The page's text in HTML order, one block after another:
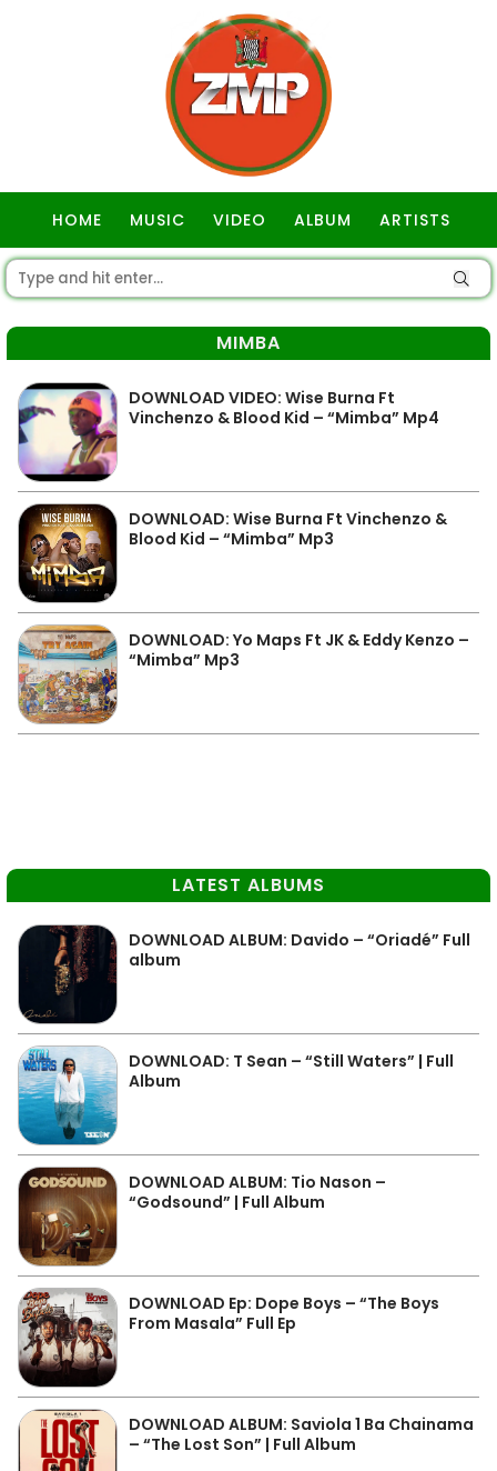
HOME MUSIC VIDEO ALBUM ARTISTS
MIMBA
DOWNLOAD VIDEO: Wise Burna Ft
Vinchenzo & Blood Kid – “Mimba” Mp4
DOWNLOAD: Wise Burna Ft Vinchenzo &
Blood Kid – “Mimba” Mp3
DOWNLOAD: Yo Maps Ft JK & Eddy Kenzo –
“Mimba” Mp3
LATEST ALBUMS
DOWNLOAD ALBUM: Davido – “Oriadé” Full
album
DOWNLOAD: T Sean – “Still Waters” | Full
Album
DOWNLOAD ALBUM: Tio Nason –
“Godsound” | Full Album
DOWNLOAD Ep: Dope Boys – “The Boys
From Masala” Full Ep
DOWNLOAD ALBUM: Saviola 1 Ba Chainama
– “The Lost Son” | Full Album